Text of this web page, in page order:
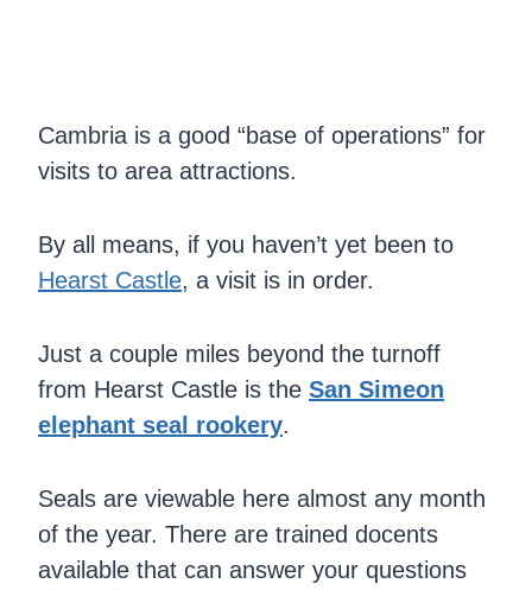
Cambria is a good “base of operations” for
visits to area attractions.
By all means, if you haven’t yet been to
Hearst Castle, a visit is in order.
Just a couple miles beyond the turnoff
from Hearst Castle is the San Simeon
elephant seal rookery.
Seals are viewable here almost any month
of the year. There are trained docents
available that can answer your questions